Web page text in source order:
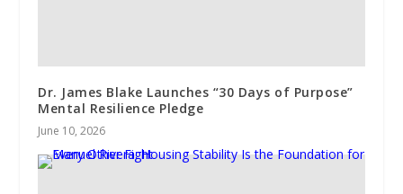
Dr. James Blake Launches “30 Days of Purpose”
Mental Resilience Pledge
June 10, 2026